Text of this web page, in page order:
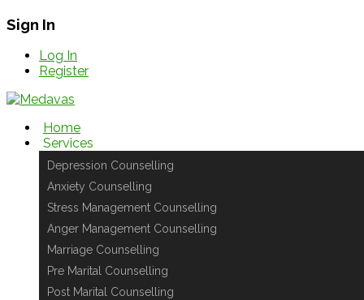
Sign In
Log In
Register
Home
Services
Depression Counselling
Anxiety Counselling
Stress Management Counselling
Anger Management Counselling
Marriage Counselling
Pre Marital Counselling
Post Marital Counselling